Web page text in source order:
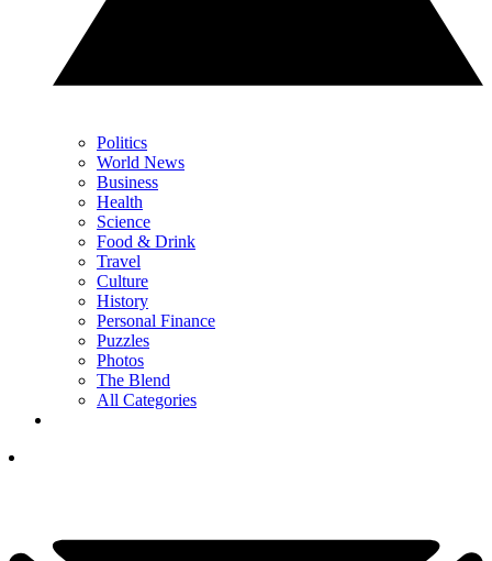
Politics
World News
Business
Health
Science
Food & Drink
Travel
Culture
History
Personal Finance
Puzzles
Photos
The Blend
All Categories